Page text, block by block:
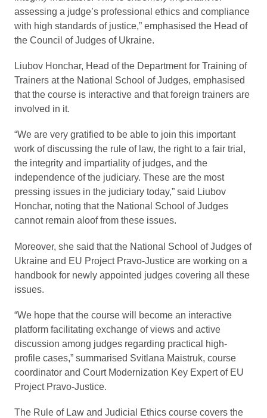
assessing a judge’s professional ethics and compliance
with high standards of justice,” emphasised the Head of
the Council of Judges of Ukraine.
Liubov Honchar, Head of the Department for Training of
Trainers at the National School of Judges, emphasised
that the course is interactive and that foreign trainers are
involved in it.
“We are very gratified to be able to join this important
work of discussing the rule of law, the right to a fair trial,
the integrity and impartiality of judges, and the
independence of the judiciary. These are the most
pressing issues in the judiciary today,” said Liubov
Honchar, noting that the National School of Judges
cannot remain aloof from these issues.
Moreover, she said that the National School of Judges of
Ukraine and EU Project Pravo-Justice are working on a
handbook for newly appointed judges covering all these
issues.
“We hope that the course will become an interactive
platform facilitating exchange of views and active
discussion among judges regarding practical high-
profile cases,” summarised Svitlana Maistruk, course
coordinator and Court Modernization Key Expert of EU
Project Pravo-Justice.
The Rule of Law and Judicial Ethics course covers the